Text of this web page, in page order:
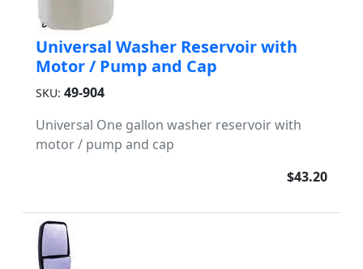
Universal Washer Reservoir with
Motor / Pump and Cap
SKU: 49-904
Universal One gallon washer reservoir with
motor / pump and cap
$43.20